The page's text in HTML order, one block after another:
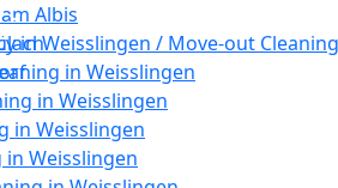
Albis
in Weisslingen / Move-out
in Weisslingen
in Weisslingen
in Weisslingen
in Weisslingen